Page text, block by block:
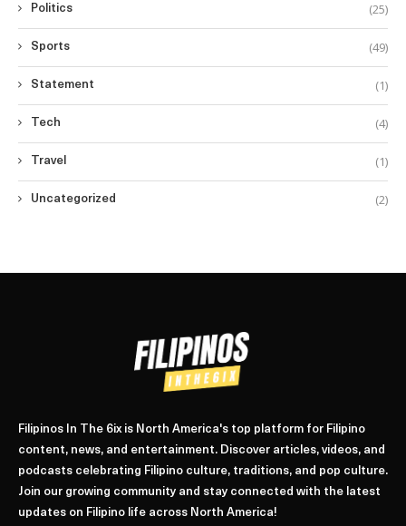
Politics (25)
Sports (49)
Statement (1)
Tech (4)
Travel (1)
Uncategorized (2)
Filipinos In The 6ix is North America's top platform for Filipino
content, news, and entertainment. Discover articles, videos, and
podcasts celebrating Filipino culture, traditions, and pop culture.
Join our growing community and stay connected with the latest
updates on Filipino life across North America!